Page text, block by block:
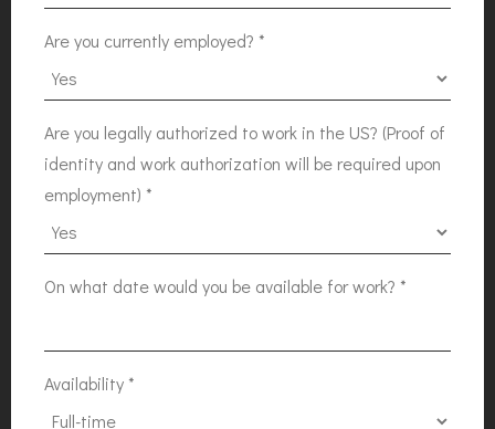
Are you currently employed? *
Are you legally authorized to work in the US? (Proof of
identity and work authorization will be required upon
employment) *
On what date would you be available for work? *
Availability*